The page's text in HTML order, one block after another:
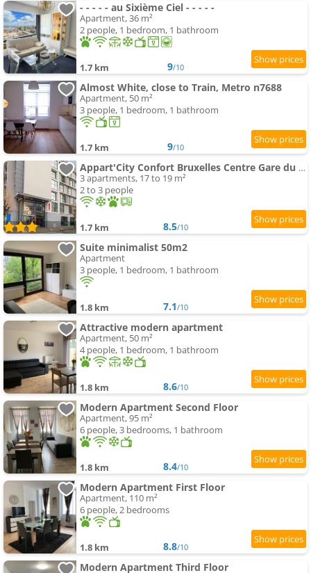
- - - - - au Sixième Ciel - - - - -
Apartment, 36 m²
2 people, 1 bedroom, 1 bathroom
1.7 km 9/10
Almost White, close to Train, Metro n7688
Apartment, 50 m²
3 people, 1 bedroom, 1 bathroom
1.7 km 9/10
Appart'City Confort Bruxelles Centre Gare du Midi
3 apartments, 17 to 19 m²
2 to 3 people
1.7 km 8.5/10
Suite minimalist 50m2
Apartment
3 people, 1 bedroom, 1 bathroom
1.8 km 7.1/10
Attractive modern apartment
Apartment, 50 m²
4 people, 1 bedroom, 1 bathroom
1.8 km 8.6/10
Modern Apartment Second Floor
Apartment, 95 m²
6 people, 3 bedrooms, 1 bathroom
1.8 km 8.4/10
Modern Apartment First Floor
Apartment, 110 m²
6 people, 2 bedrooms
1.8 km 8.8/10
Modern Apartment Third Floor